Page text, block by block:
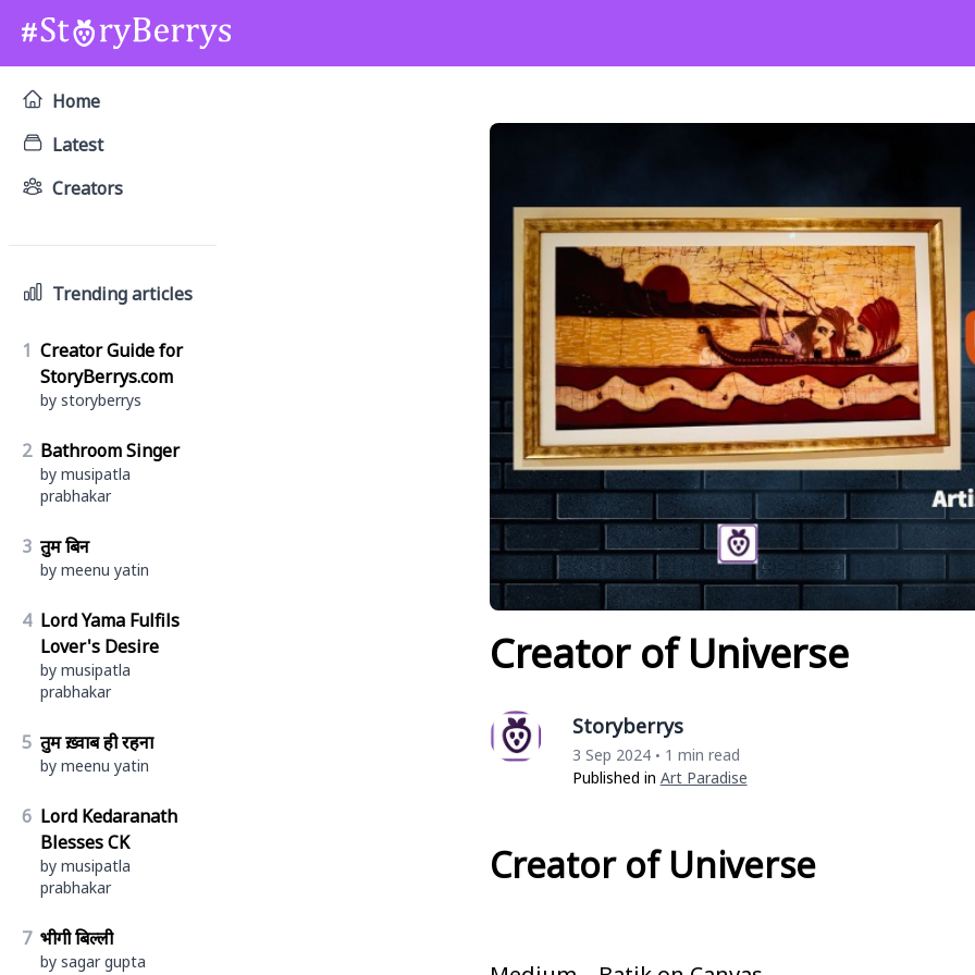
Home
Latest
Creators
Trending articles
1 Creator Guide for
StoryBerrys.com
by storyberrys
2 Bathroom Singer
by musipatla
prabhakar
3 तुम बिन
by meenu yatin
4 Lord Yama Fulfils
Lover's Desire
by musipatla
prabhakar
5 तुम ख़्वाब ही रहना
by meenu yatin
6 Lord Kedaranath
Blesses CK
by musipatla
prabhakar
7 भीगी बिल्ली
by sagar gupta
Creator of Universe
Storyberrys
3 Sep 2024 • 1 min read
Published in Art Paradise
Creator of Universe